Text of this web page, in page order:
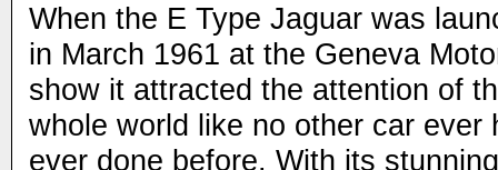
When the E Type Jaguar was
in March 1961 at the Geneva
show it attracted the attention of
whole world like no other car ever
ever done before. With its stunning